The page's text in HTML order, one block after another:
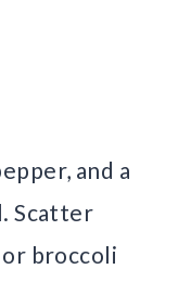
and a
Scatter
or broccoli